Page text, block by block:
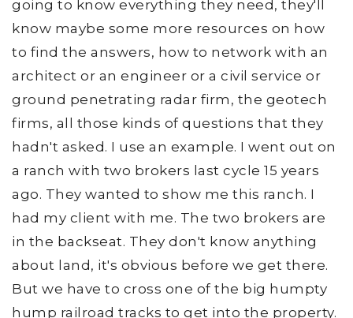
going to know everything they need, they'll
know maybe some more resources on how
to find the answers, how to network with an
architect or an engineer or a civil service or
ground penetrating radar firm, the geotech
firms, all those kinds of questions that they
hadn't asked. I use an example. I went out on
a ranch with two brokers last cycle 15 years
ago. They wanted to show me this ranch. I
had my client with me. The two brokers are
in the backseat. They don't know anything
about land, it's obvious before we get there.
But we have to cross one of the big humpty
hump railroad tracks to get into the property.